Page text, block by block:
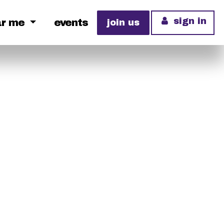
me events join us sign in